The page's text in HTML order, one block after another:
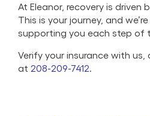
At Eleanor, recovery is driven
This is your journey, and
supporting you each step of
Verify your insurance with
at 208-209-7412.